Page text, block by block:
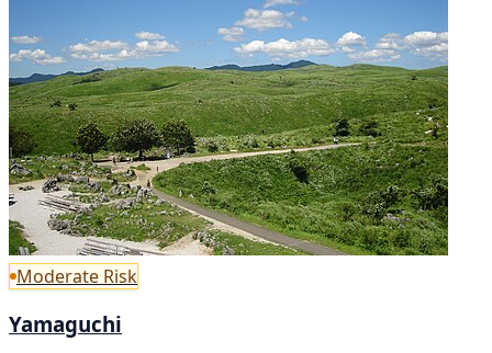
Moderate Risk
Yamaguchi